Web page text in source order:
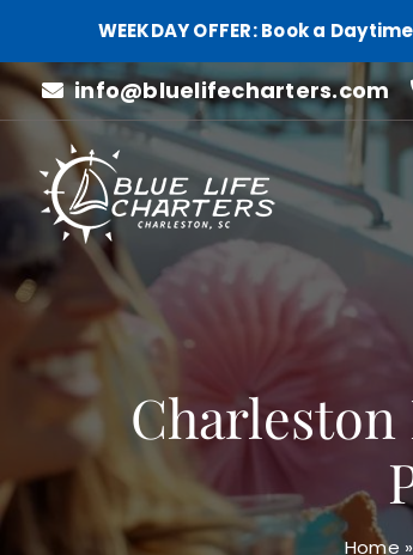
WEEKDAY OFFER: Book a
Skip
content
info@bluelifecharters.com
Charleston
Home »